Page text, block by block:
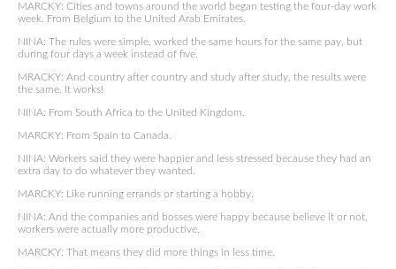
MARCKY: Cities and towns around the world began testing the four-day work
week. From Belgium to the United Arab Emirates.
NINA: The rules were simple, worked the same hours for the same pay, but
during four days a week instead of five.
MRACKY: And country after country and study after study, the results were
the same. It works!
NINA: From South Africa to the United Kingdom.
MARCKY: From Spain to Canada.
NINA: Workers said they were happier and less stressed because they had an
extra day to do whatever they wanted.
MARCKY: Like running errands or starting a hobby.
NINA: And the companies and bosses were happy because believe it or not,
workers were actually more productive.
MARCKY: That means they did more things in less time.